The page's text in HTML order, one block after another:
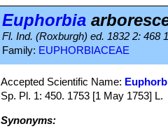
Euphorbia
Fl. Ind. (Roxburgh) ed. 1832 2: 468
Family: EUPHORBIACEAE
Accepted Scientific Name:
Sp. Pl. 1: 450. 1753 [1 May 1753] L.
Synonyms: